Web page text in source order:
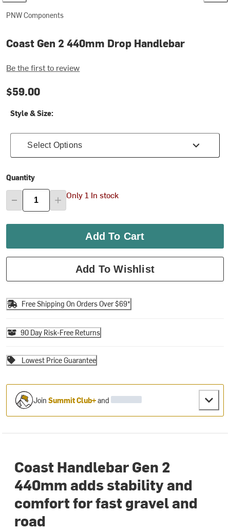
PNW Components
Coast Gen 2 440mm Drop Handlebar
Be the first to review
$59.00
Style & Size:
Select Options
Quantity
Only 1 In stock
Add To Cart
Add To Wishlist
Free Shipping On Orders Over $69*
90 Day Risk-Free Returns
Lowest Price Guarantee
JoinSummit Club+and
Coast Handlebar Gen 2
440mm adds stability and
comfort for fast gravel and
road